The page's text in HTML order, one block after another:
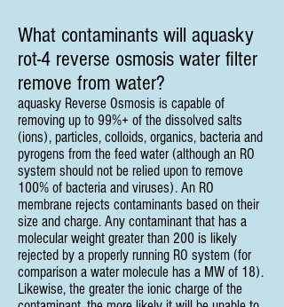
What contaminants will aquasky
rot-4 reverse osmosis water filter
remove from water?
aquasky Reverse Osmosis is capable of
removing up to 99%+ of the dissolved salts
(ions), particles, colloids, organics, bacteria and
pyrogens from the feed water (although an RO
system should not be relied upon to remove
100% of bacteria and viruses). An RO
membrane rejects contaminants based on their
size and charge. Any contaminant that has a
molecular weight greater than 200 is likely
rejected by a properly running RO system (for
comparison a water molecule has a MW of 18).
Likewise, the greater the ionic charge of the